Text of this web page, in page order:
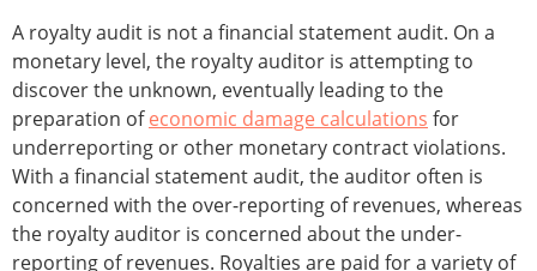
A royalty audit is not a financial statement audit. On a
monetary level, the royalty auditor is attempting to
discover the unknown, eventually leading to the
preparation ofeconomic damage calculations for
underreporting or other monetary contract violations.
With a financial statement audit, the auditor often is
concerned with the over-reporting of revenues, whereas
the royalty auditor is concerned about the under-
reporting of revenues. Royalties are paid for a variety of